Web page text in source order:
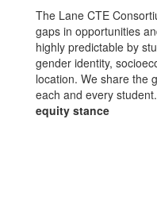
The Lane CTE
gaps in opportunities
highly predictable by
gender identity,
location. We share the
each and every student.
equity stance